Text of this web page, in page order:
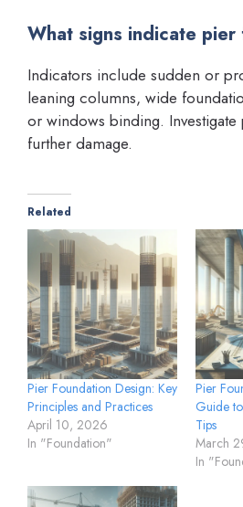
What signs indicate pier
Indicators include sudden or
leaning columns, wide
or windows binding.
further damage.
Related
Pier Foundation Design: Key
Principles and Practices
April 10, 2026
In "Foundation"
Pier
Guide
Tips
March
In